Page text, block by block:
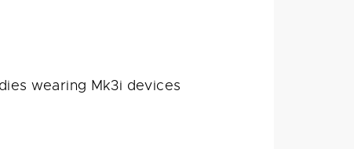
wearing Mk3i devices